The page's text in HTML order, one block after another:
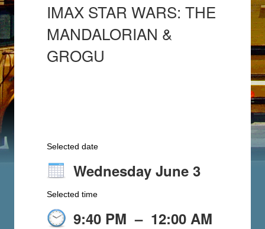
IMAX STAR WARS: THE
MANDALORIAN &
GROGU
Selected date
Wednesday June 3
Selected time
9:40 PM – 12:00 AM